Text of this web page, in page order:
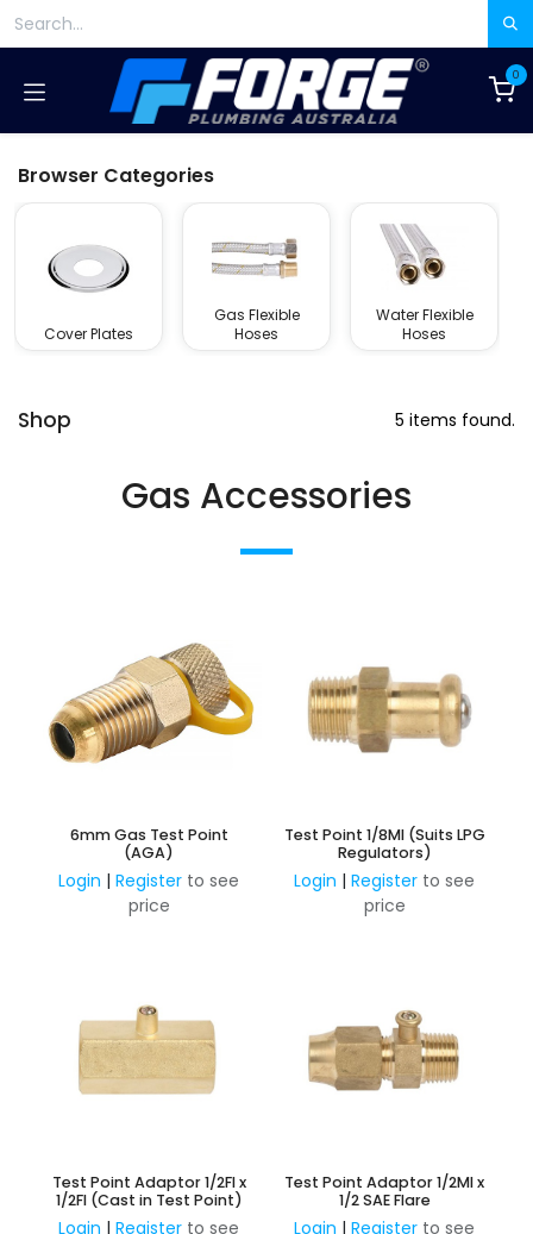
0
Browser Categories
Cover Plates
Gas Flexible
Hoses
Water Flexible
Hoses
Shop 5 items found.
Gas Accessories
6mm Gas Test Point
(AGA)
Login | Register to see
price
Test Point 1/8MI (Suits LPG
Regulators)
Login | Register to see
price
Test Point Adaptor 1/2FI x
1/2FI (Cast in Test Point)
Login | Register to see
Test Point Adaptor 1/2MI x
1/2 SAE Flare
Login | Register to see